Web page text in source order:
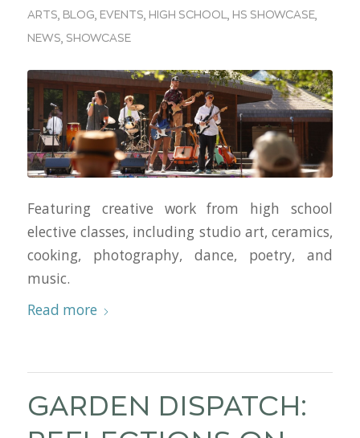
ARTS BLOG EVENTS HIGH SCHOOL HS SHOWCASE
NEWS SHOWCASE
Featuring creative work from high school
elective classes, including studio art, ceramics,
cooking, photography, dance, poetry, and
music.
Read more
GARDEN DISPATCH: